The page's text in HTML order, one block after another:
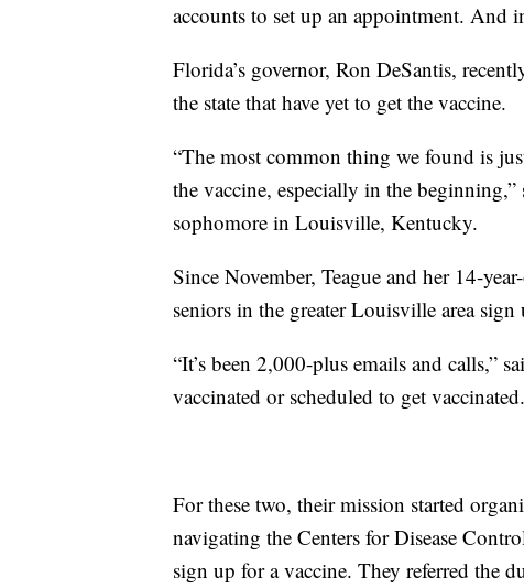
accounts to set up an appointment. And
Florida’s governor, Ron DeSantis,
the state that have yet to get the vaccine.
“The most common thing we found is
the vaccine, especially in the
sophomore in Louisville, Kentucky.
Since November, Teague and her 14-
seniors in the greater Louisville area sign
“It’s been 2,000-plus emails and calls,”
vaccinated or scheduled to get
For these two, their mission started
navigating the Centers for Disease
sign up for a vaccine. They referred the